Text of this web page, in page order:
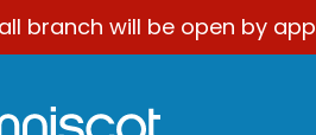
branch will be open by